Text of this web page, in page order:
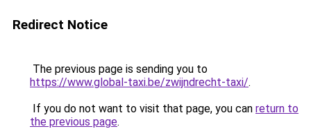
Redirect Notice
The previous page is sending you to
https://www.global-taxi.be/zwijndrecht-taxi/.
If you do not want to visit that page, you can return to
the previous page.